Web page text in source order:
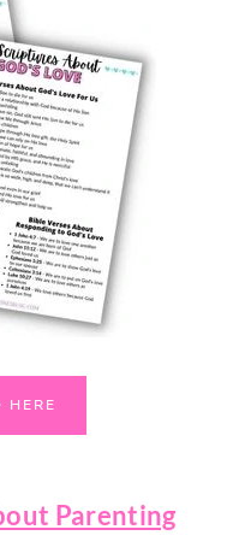
HERE
Parenting